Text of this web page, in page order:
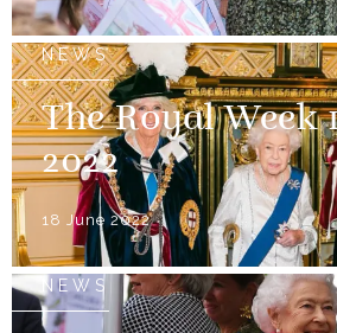
NEWS
The Royal Week
2022
18 June 2022
NEWS